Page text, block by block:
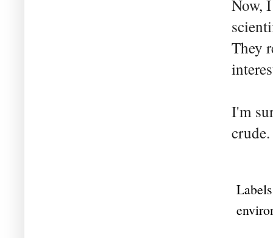
Now,
They
I'm